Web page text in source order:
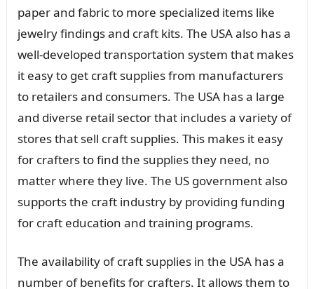
paper and fabric to more specialized items like
jewelry findings and craft kits. The USA also has a
well-developed transportation system that makes
it easy to get craft supplies from manufacturers
to retailers and consumers. The USA has a large
and diverse retail sector that includes a variety of
stores that sell craft supplies. This makes it easy
for crafters to find the supplies they need, no
matter where they live. The US government also
supports the craft industry by providing funding
for craft education and training programs.
The availability of craft supplies in the USA has a
number of benefits for crafters. It allows them to